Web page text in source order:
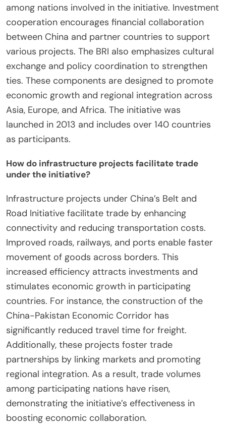
among nations involved in the initiative. Investment
cooperation encourages financial collaboration
between China and partner countries to support
various projects. The BRI also emphasizes cultural
exchange and policy coordination to strengthen
ties. These components are designed to promote
economic growth and regional integration across
Asia, Europe, and Africa. The initiative was
launched in 2013 and includes over 140 countries
as participants.
How do infrastructure projects facilitate trade
under the initiative?
Infrastructure projects under China’s Belt and
Road Initiative facilitate trade by enhancing
connectivity and reducing transportation costs.
Improved roads, railways, and ports enable faster
movement of goods across borders. This
increased efficiency attracts investments and
stimulates economic growth in participating
countries. For instance, the construction of the
China-Pakistan Economic Corridor has
significantly reduced travel time for freight.
Additionally, these projects foster trade
partnerships by linking markets and promoting
regional integration. As a result, trade volumes
among participating nations have risen,
demonstrating the initiative’s effectiveness in
boosting economic collaboration.